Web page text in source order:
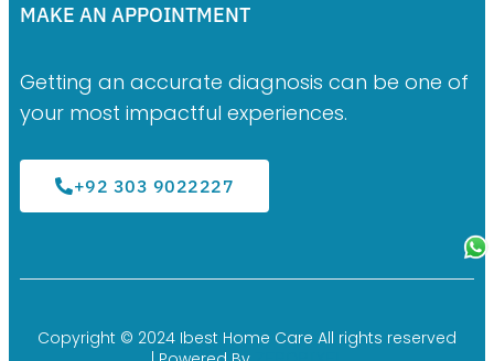
MAKE AN APPOINTMENT
Getting an accurate diagnosis can be one of
your most impactful experiences.
+92 303 9022227
Copyright © 2024 Ibest Home Care All rights reserved